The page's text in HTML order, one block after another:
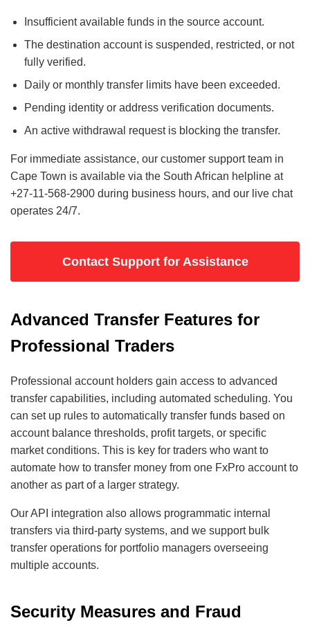
Insufficient available funds in the source account.
The destination account is suspended, restricted, or not
fully verified.
Daily or monthly transfer limits have been exceeded.
Pending identity or address verification documents.
An active withdrawal request is blocking the transfer.
For immediate assistance, our customer support team in
Cape Town is available via the South African helpline at
+27-11-568-2900 during business hours, and our live chat
operates 24/7.
Contact Support for Assistance
Advanced Transfer Features for
Professional Traders
Professional account holders gain access to advanced
transfer capabilities, including automated scheduling. You
can set up rules to automatically transfer funds based on
account balance thresholds, profit targets, or specific
market conditions. This is key for traders who want to
automate how to transfer money from one FxPro account to
another as part of a larger strategy.
Our API integration also allows programmatic internal
transfers via third-party systems, and we support bulk
transfer operations for portfolio managers overseeing
multiple accounts.
Security Measures and Fraud